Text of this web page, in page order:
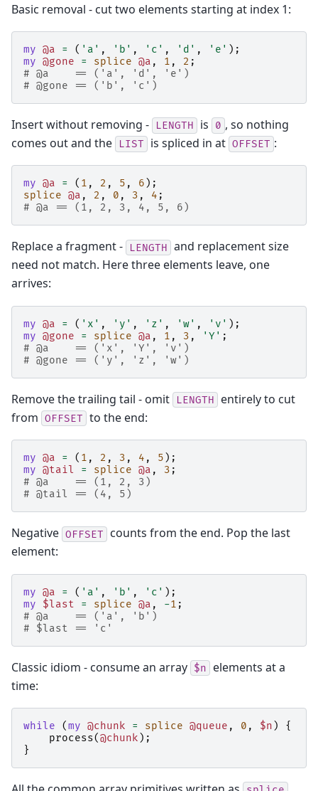
Basic removal - cut two elements starting at index 1:
my @a = ( 'a' , 'b' , 'c' , 'd' , 'e' );
my @gone = splice @a , 1 , 2 ;
# @a    == ('a', 'd', 'e')
# @gone == ('b', 'c')
Insert without removing - LENGTH is 0 , so nothing
comes out and the
LIST is spliced in at OFFSET :
my @a = ( 1 , 2 , 5 , 6 );
splice @a , 2 , 0 , 3 , 4 ;
# @a == (1, 2, 3, 4, 5, 6)
Replace a fragment - LENGTH and replacement size
need not match. Here three elements leave, one
arrives:
my @a = ( 'x' , 'y' , 'z' , 'w' , 'v' );
my @gone = splice @a , 1 , 3 , 'Y' ;
# @a    == ('x', 'Y', 'v')
# @gone == ('y', 'z', 'w')
Remove the trailing tail - omit LENGTH
entirely to cut
from OFFSET to the end:
my @a = ( 1 , 2 , 3 , 4 , 5 );
my @tail = splice @a , 3 ;
# @a    == (1, 2, 3)
# @tail == (4, 5)
Negative OFFSET
counts from the end. Pop the last
element:
my @a = ( 'a' , 'b' , 'c' );
my
$last = splice @a , -1 ;
# @a    == ('a', 'b')
# $last == 'c'
Classic idiom - consume an array $n
elements at a
time:
while (my @chunk = splice @queue , 0 , $n )
{
process(@chunk );
}